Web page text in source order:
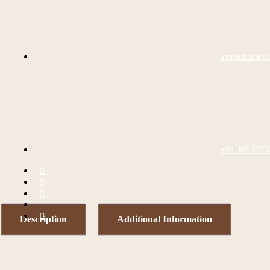
+92 307
Description Additional Information